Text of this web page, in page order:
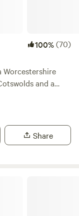
100%(70)
Worcestershire
and a
Share